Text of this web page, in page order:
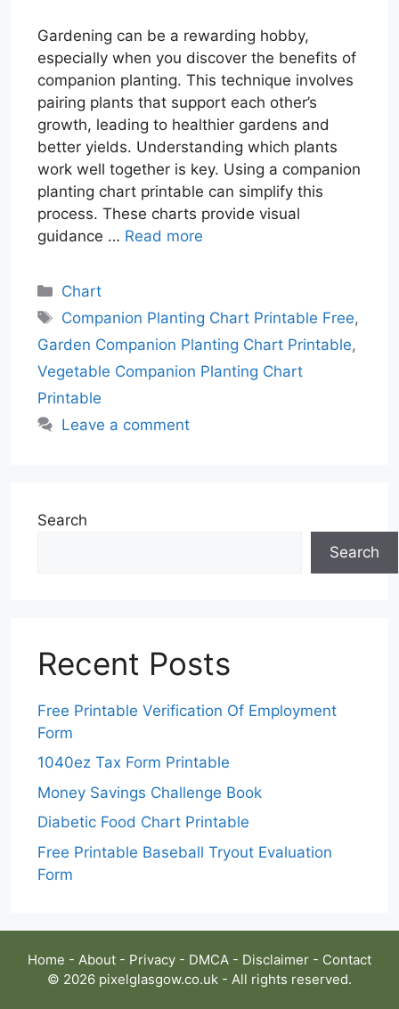
Gardening can be a rewarding hobby,
especially when you discover the benefits of
companion planting. This technique involves
pairing plants that support each other’s
growth, leading to healthier gardens and
better yields. Understanding which plants
work well together is key. Using a companion
planting chart printable can simplify this
process. These charts provide visual
guidance … Read more
Categories
Chart
Tags
Companion Planting Chart Printable Free,
Garden Companion Planting Chart Printable,
Vegetable Companion Planting Chart
Printable
Leave a comment
Search
Search
Recent Posts
Free Printable Verification Of Employment
Form
1040ez Tax Form Printable
Money Savings Challenge Book
Diabetic Food Chart Printable
Free Printable Baseball Tryout Evaluation
Form
Home - About - Privacy - DMCA - Disclaimer - Contact
© 2026 pixelglasgow.co.uk - All rights reserved.